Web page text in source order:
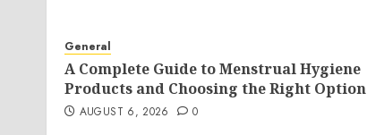
General
A Complete Guide to Menstrual Hygiene
Products and Choosing the Right Option
AUGUST 6, 2026 0